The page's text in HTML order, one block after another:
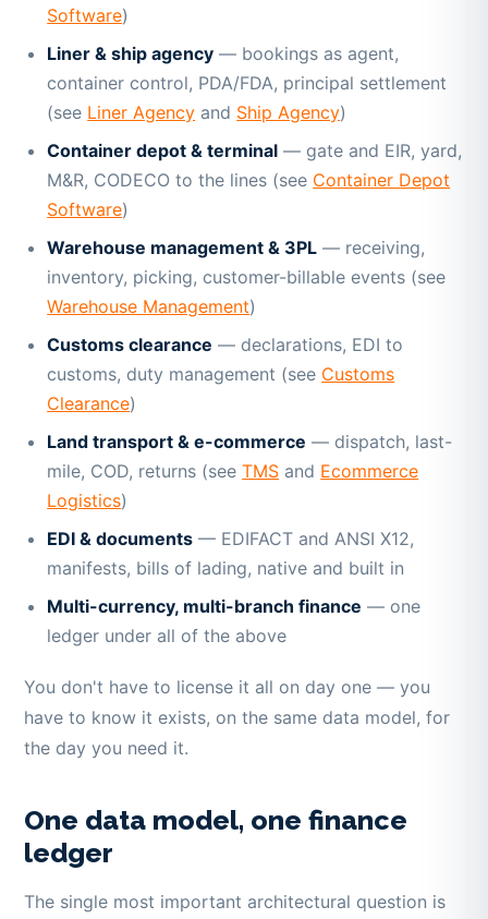
Software)
Liner & ship agency — bookings as agent,
container control, PDA/FDA, principal settlement
(see Liner Agency and Ship Agency)
Container depot & terminal — gate and EIR, yard,
M&R, CODECO to the lines (see Container Depot
Software)
Warehouse management & 3PL — receiving,
inventory, picking, customer-billable events (see
Warehouse Management)
Customs clearance — declarations, EDI to
customs, duty management (see Customs
Clearance)
Land transport & e-commerce — dispatch, last-
mile, COD, returns (seeTMS and Ecommerce
Logistics)
EDI & documents — EDIFACT and ANSI X12,
manifests, bills of lading, native and built in
Multi-currency, multi-branch finance — one
ledger under all of the above
You don't have to license it all on day one — you
have to know it exists, on the same data model, for
the day you need it.
One data model, one finance
ledger
The single most important architectural question is